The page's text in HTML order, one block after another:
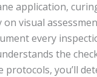
application,
visual
every
the
you’ll